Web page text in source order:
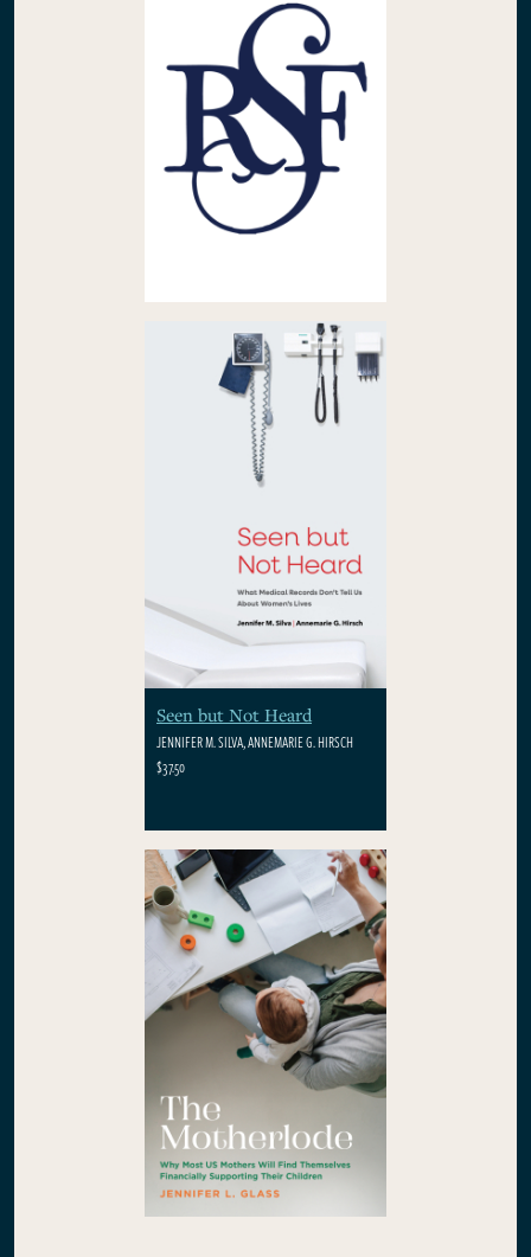
Seen but Not Heard
JENNIFER M. SILVA, ANNEMARIE G. HIRSCH
$37.50